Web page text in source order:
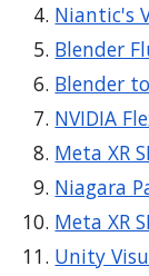
Niantic's
Blender
Blender
NVIDIA
Meta XR
Niagara
Meta XR
Unity